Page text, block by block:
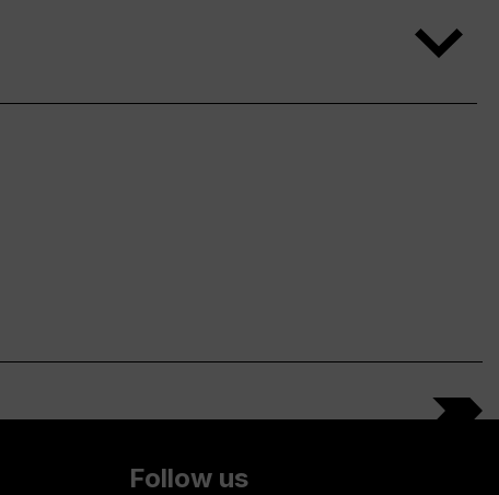
Follow us